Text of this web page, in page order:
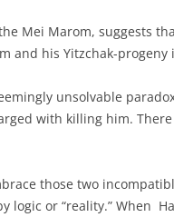
Mei Marom, suggests
and his Yitzchak-
unsolvable
with killing him.
those two
logic or “reality.” When